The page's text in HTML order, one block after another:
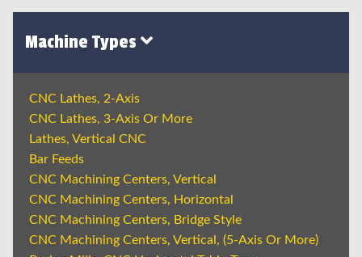
Machine Types
CNC Lathes, 2-Axis
CNC Lathes, 3-Axis Or More
Lathes, Vertical CNC
Bar Feeds
CNC Machining Centers, Vertical
CNC Machining Centers, Horizontal
CNC Machining Centers, Bridge Style
CNC Machining Centers, Vertical, (5-Axis Or More)